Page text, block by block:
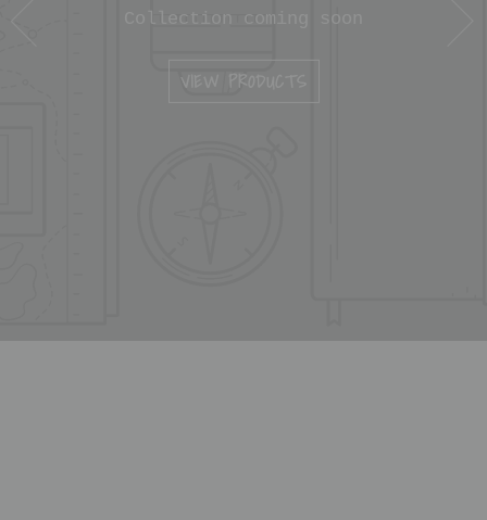
Collection coming soon
VIEW PRODUCTS